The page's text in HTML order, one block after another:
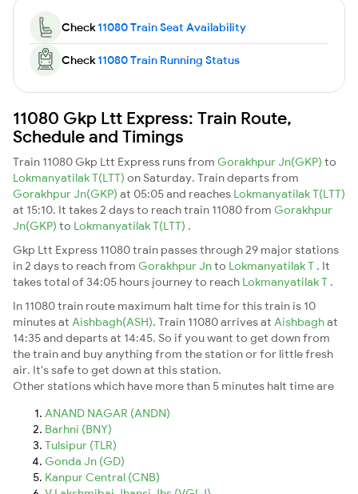
Check11080 Train Seat Availability
Check11080 Train Running Status
11080 Gkp Ltt Express: Train Route,
Schedule and Timings
Train 11080 Gkp Ltt Express runs from Gorakhpur Jn(GKP) to
Lokmanyatilak T(LTT) on Saturday. Train departs from
Gorakhpur Jn(GKP) at 05:05 and reaches Lokmanyatilak T(LTT)
at 15:10. It takes 2 days to reach train 11080 from Gorakhpur
Jn(GKP) to Lokmanyatilak T(LTT) .
Gkp Ltt Express 11080 train passes through 29 major stations
in 2 days to reach from Gorakhpur Jnto Lokmanyatilak T . It
takes total of 34:05 hours journey to reach Lokmanyatilak T .
In 11080 train route maximum halt time for this train is 10
minutes at Aishbagh(ASH). Train 11080 arrives at Aishbaghat
14:35 and departs at 14:45. So if you want to get down from
the train and buy anything from the station or for little fresh
air. It's safe to get down at this station.
Other stations which have more than 5 minutes halt time are
ANAND NAGAR (ANDN)
Barhni (BNY)
Tulsipur (TLR)
Gonda Jn (GD)
Kanpur Central (CNB)